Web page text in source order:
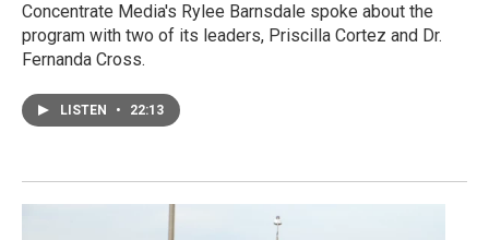
Concentrate Media's Rylee Barnsdale spoke about the
program with two of its leaders, Priscilla Cortez and Dr.
Fernanda Cross.
LISTEN • 22:13